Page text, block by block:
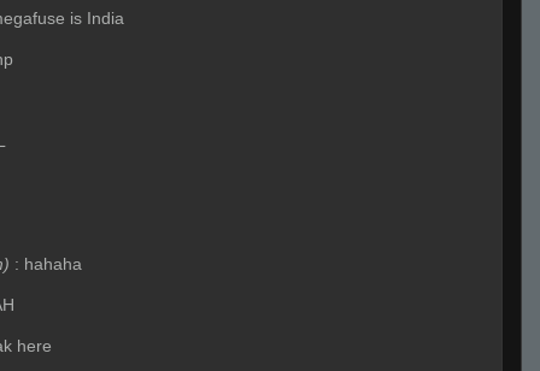
is India
: hahaha
here